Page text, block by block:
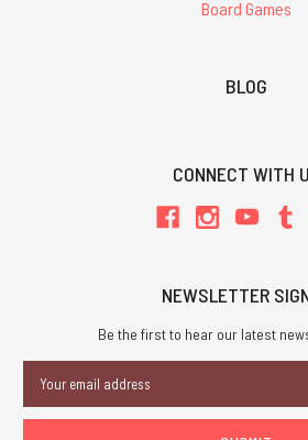
Board Games
BLOG
CONNECT WITH
NEWSLETTER
Be the first to hear our latest
Address